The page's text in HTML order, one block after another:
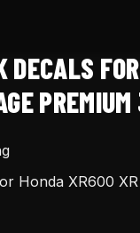
DECALS
Honda XR600